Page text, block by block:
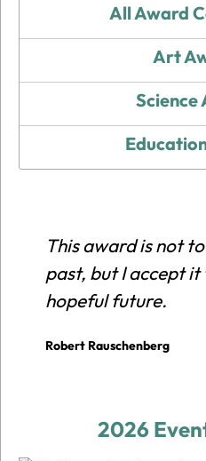
All Award
Art
Science
This award is not
past, but I accept
hopeful future.
Robert Rauschenberg
2026